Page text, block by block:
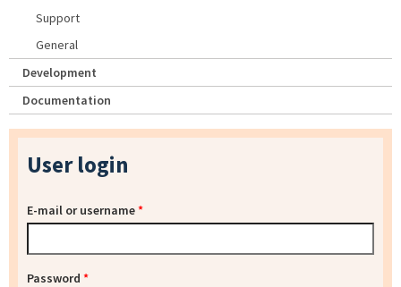
Support
General
Development
Documentation
User login
E-mail or username*
Password *